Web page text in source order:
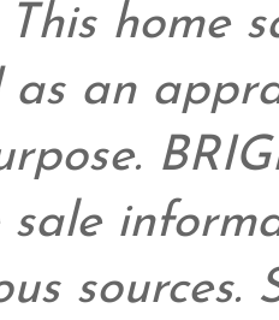
This home
as an
sale
sources.